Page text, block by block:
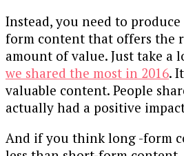
Instead, you need to
form content that offers the
amount of value. Just take a
we shared the most in 2016.
valuable content. People
actually had a positive
And if you think long -form